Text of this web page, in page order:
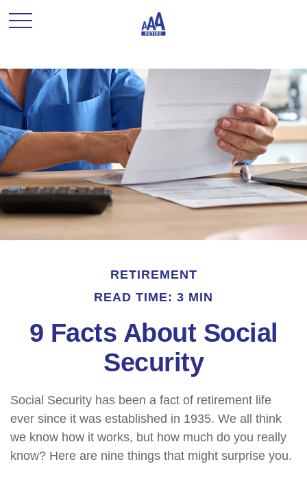
RETIREMENT
READ TIME: 3 MIN
9 Facts About Social
Security
Social Security has been a fact of retirement life
ever since it was established in 1935. We all think
we know how it works, but how much do you really
know? Here are nine things that might surprise you.